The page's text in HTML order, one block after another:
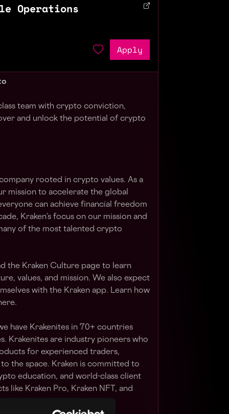
Operations
Apply
team with crypto conviction,
and unlock the potential of crypto
rooted in crypto values. As a
mission to accelerate the global
can achieve financial freedom
Kraken’s focus on our mission and
of the most talented crypto
the Kraken Culture page to learn
values, and mission. We also expect
with the Kraken app. Learn how
have Krakenites in 70+ countries
Krakenites are industry pioneers who
for experienced traders,
the space. Kraken is committed to
education, and world-class client
like Kraken Pro, Kraken NFT, and